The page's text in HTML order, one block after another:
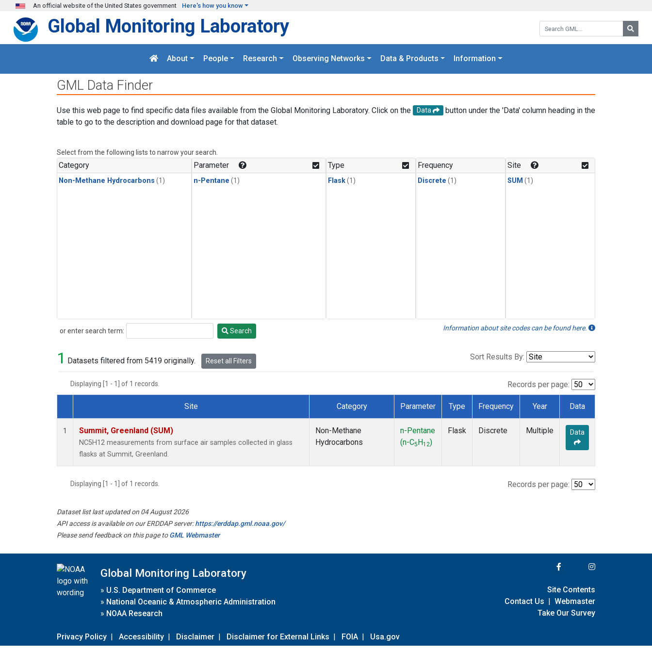
Skip to main content
An official website of the United States government Here's how you know
Search GML:
Global Monitoring Laboratory
About People Research Observing Networks Data & Products Information
GML Data Finder
Use this web page to find specific data files available from the Global Monitoring Laboratory. Click on the Data
button under the 'Data' column heading in the
table to go to the description and download page for that dataset.
Select from the following lists to narrow your search.
Category
Non-Methane Hydrocarbons (1)
Parameter
n-Pentane (1)
Type
Flask(1)
Frequency
Discrete (1)
Site
SUM (1)
or enter search term:
Search Search Information about site codes can be found here.
1 Datasets filtered from 5419 originally. Reset all Filters Sort Results By:
Displaying [1 - 1] of 1 records. Records per page:
Dataset Number
Site Category Parameter Type Frequency Year Data
1 Summit, Greenland (SUM)
NC5H12 measurements from surface air samples collected in glass
flasks at Summit, Greenland.
Non-Methane
Hydrocarbons
n-Pentane
(n-C5 H12)
Flask Discrete Multiple Data
Displaying [1 - 1] of 1 records. Records per page:
Dataset list last updated on 04 August 2026
API access is available on our ERDDAP server:https://erddap.gml.noaa.gov/
Please send feedback on this page toGML Webmaster
Global Monitoring Laboratory
» U.S. Department of Commerce
» National Oceanic & Atmospheric Administration
» NOAA Research
Privacy Policy | Accessibility | Disclaimer | Disclaimer for External Links | FOIA | Usa.gov
Site Contents
Contact Us | Webmaster
Take Our Survey